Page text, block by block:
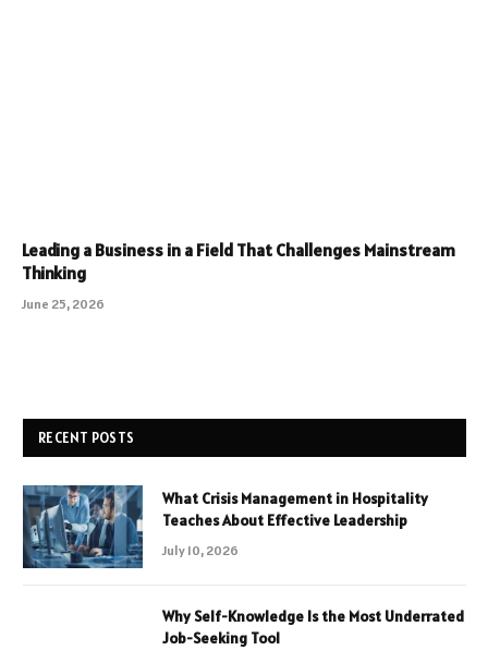
Leading a Business in a Field That Challenges Mainstream
Thinking
June 25, 2026
RECENT POSTS
What Crisis Management in Hospitality
Teaches About Effective Leadership
July 10, 2026
Why Self-Knowledge Is the Most Underrated
Job-Seeking Tool